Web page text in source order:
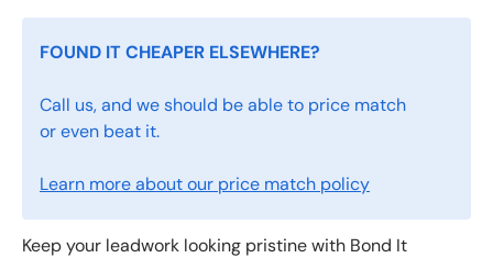
FOUND IT CHEAPER ELSEWHERE?
Call us, and we should be able to price match
or even beat it.
Learn more about our price match policy
Keep your leadwork looking pristine with Bond It